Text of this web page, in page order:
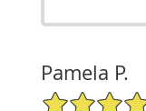
Pamela P.
5/5 Star Rating